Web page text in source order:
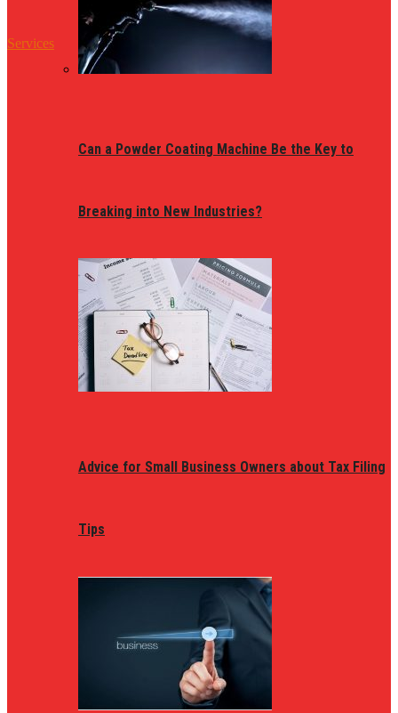
Services
Can a Powder Coating Machine Be the Key to
Breaking into New Industries?
Advice for Small Business Owners about Tax Filing
Tips